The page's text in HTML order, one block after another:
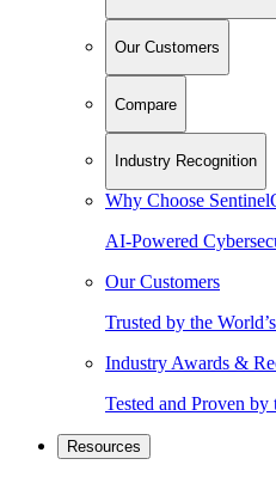
Our Customers
Compare
Industry Recognition
Why Choose
AI-Powered
Our Customers
Trusted by the
Industry Awards &
Tested and Proven by
Resources